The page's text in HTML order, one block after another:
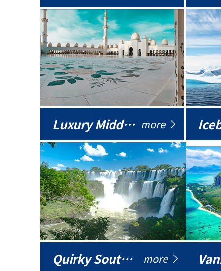
Luxury Middle East more
Quirky South America more